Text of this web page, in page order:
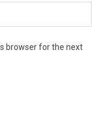
browser for the next